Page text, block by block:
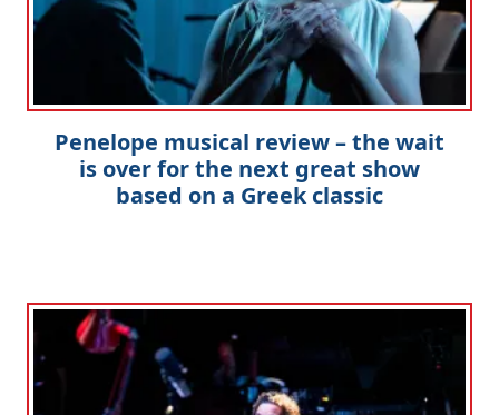
Penelope musical review – the wait
is over for the next great show
based on a Greek classic